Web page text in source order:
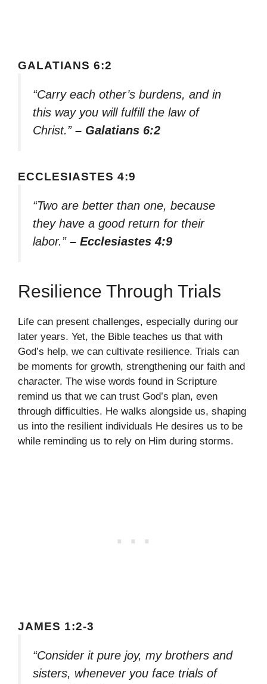
GALATIANS 6:2
“Carry each other’s burdens, and in
this way you will fulfill the law of
Christ.” – Galatians 6:2
ECCLESIASTES 4:9
“Two are better than one, because
they have a good return for their
labor.” – Ecclesiastes 4:9
Resilience Through Trials
Life can present challenges, especially during our
later years. Yet, the Bible teaches us that with
God’s help, we can cultivate resilience. Trials can
be moments for growth, strengthening our faith and
character. The wise words found in Scripture
remind us that we can trust God’s plan, even
through difficulties. He walks alongside us, shaping
us into the resilient individuals He desires us to be
while reminding us to rely on Him during storms.
JAMES 1:2-3
“Consider it pure joy, my brothers and
sisters, whenever you face trials of